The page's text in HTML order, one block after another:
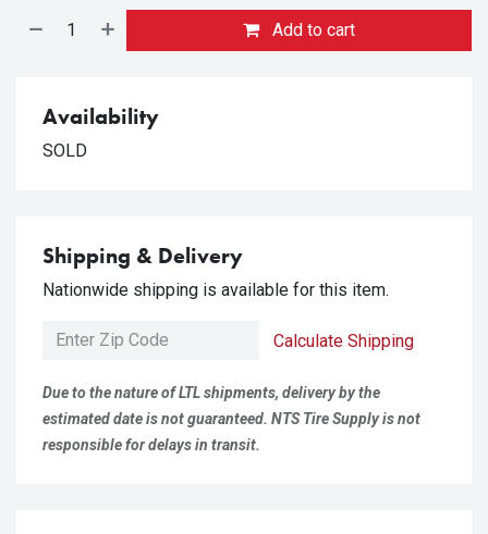
Add to cart
Availability
SOLD
Shipping & Delivery
Nationwide shipping is available for this item.
Calculate Shipping
Due to the nature of LTL shipments, delivery by the
estimated date is not guaranteed. NTS Tire Supply is not
responsible for delays in transit.